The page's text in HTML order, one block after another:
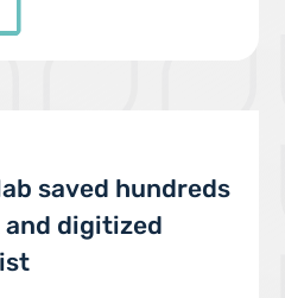
saved hundreds
digitized